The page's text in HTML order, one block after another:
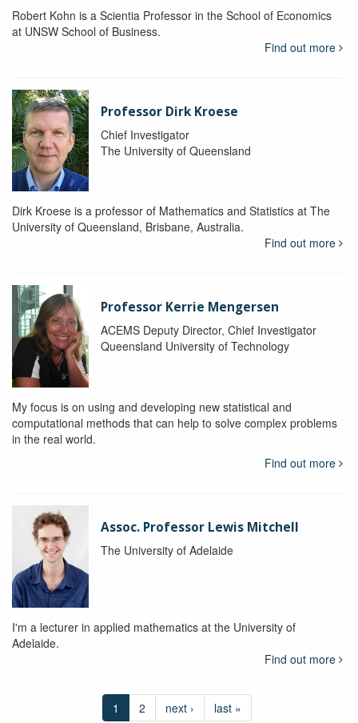
Robert Kohn is a Scientia Professor in the School of Economics
at UNSW School of Business.
Find out more
Professor Dirk Kroese
Chief Investigator
The University of Queensland
Dirk Kroese is a professor of Mathematics and Statistics at The
University of Queensland, Brisbane, Australia.
Find out more
Professor Kerrie Mengersen
ACEMS Deputy Director, Chief Investigator
Queensland University of Technology
My focus is on using and developing new statistical and
computational methods that can help to solve complex problems
in the real world.
Find out more
Assoc. Professor Lewis Mitchell
The University of Adelaide
I'm a lecturer in applied mathematics at the University of
Adelaide.
Find out more
1 2 next › last »